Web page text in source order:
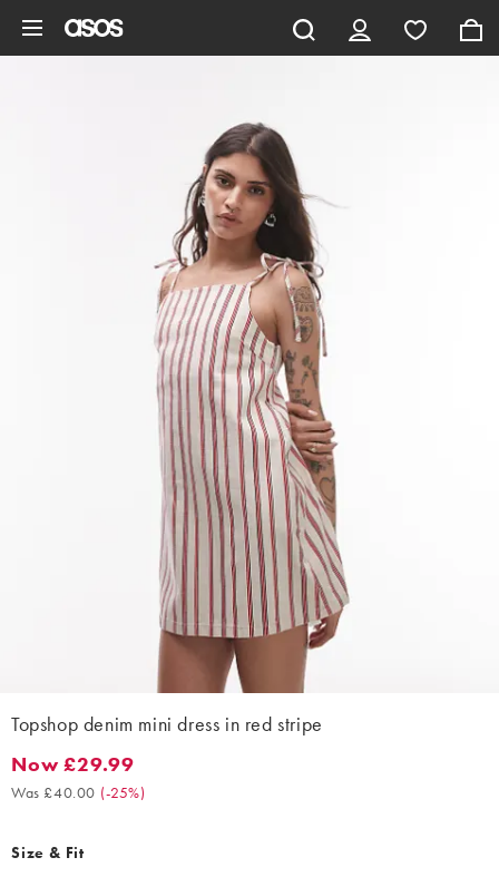
Topshop denim mini dress in red stripe
Now £29.99. Was £40.00. (-25%)
Now £29.99
Was £40.00 (-25%)
Size & Fit